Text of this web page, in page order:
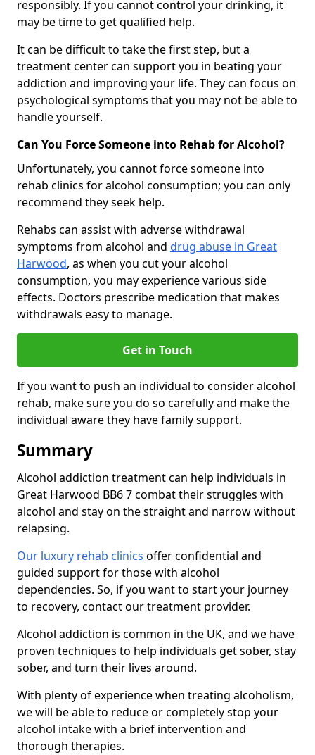
responsibly. If you cannot control your drinking, it
may be time to get qualified help.
It can be difficult to take the first step, but a
treatment center can support you in beating your
addiction and improving your life. They can focus on
psychological symptoms that you may not be able to
handle yourself.
Can You Force Someone into Rehab for Alcohol?
Unfortunately, you cannot force someone into
rehab clinics for alcohol consumption; you can only
recommend they seek help.
Rehabs can assist with adverse withdrawal
symptoms from alcohol and drug abuse in Great
Harwood, as when you cut your alcohol
consumption, you may experience various side
effects. Doctors prescribe medication that makes
withdrawals easy to manage.
Get in Touch
If you want to push an individual to consider alcohol
rehab, make sure you do so carefully and make the
individual aware they have family support.
Summary
Alcohol addiction treatment can help individuals in
Great Harwood BB6 7 combat their struggles with
alcohol and stay on the straight and narrow without
relapsing.
Our luxury rehab clinics offer confidential and
guided support for those with alcohol
dependencies. So, if you want to start your journey
to recovery, contact our treatment provider.
Alcohol addiction is common in the UK, and we have
proven techniques to help individuals get sober, stay
sober, and turn their lives around.
With plenty of experience when treating alcoholism,
we will be able to reduce or completely stop your
alcohol intake with a brief intervention and
thorough therapies.